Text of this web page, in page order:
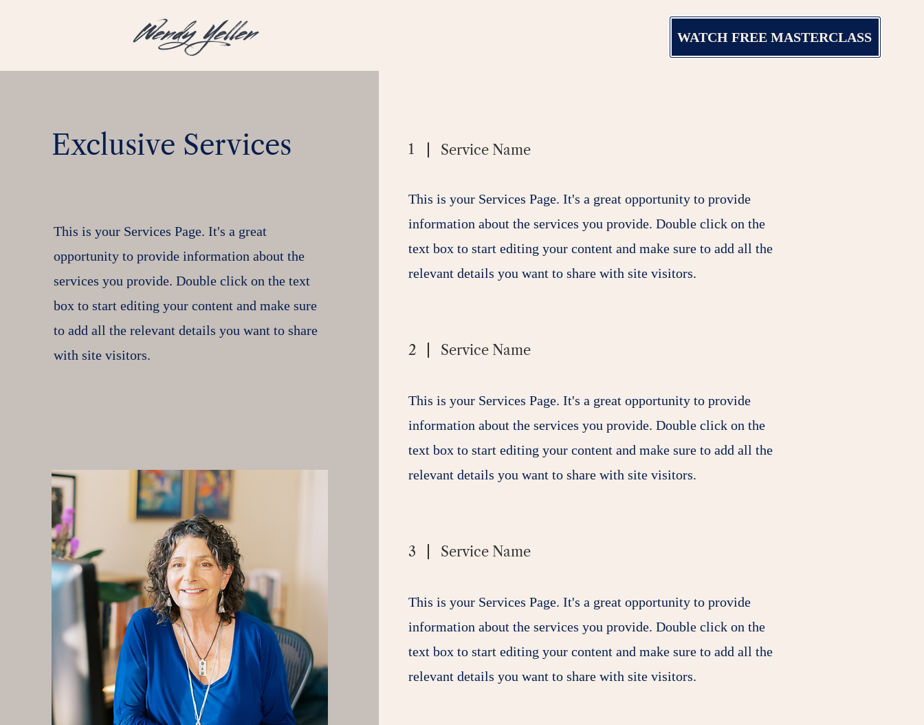
WATCH FREE MASTERCLASS
Exclusive Services
This is your Services Page. It's a great
opportunity to provide information about the
services you provide. Double click on the text
box to start editing your content and make sure
to add all the relevant details you want to share
with site visitors.
1 Service Name
This is your Services Page. It's a great opportunity to provide
information about the services you provide. Double click on the
text box to start editing your content and make sure to add all the
relevant details you want to share with site visitors.
2 Service Name
This is your Services Page. It's a great opportunity to provide
information about the services you provide. Double click on the
text box to start editing your content and make sure to add all the
relevant details you want to share with site visitors.
3 Service Name
This is your Services Page. It's a great opportunity to provide
information about the services you provide. Double click on the
text box to start editing your content and make sure to add all the
relevant details you want to share with site visitors.